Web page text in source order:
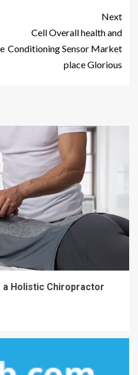
Next
Cell Overall health and
Conditioning Sensor Market
place Glorious
Holistic Chiropractor